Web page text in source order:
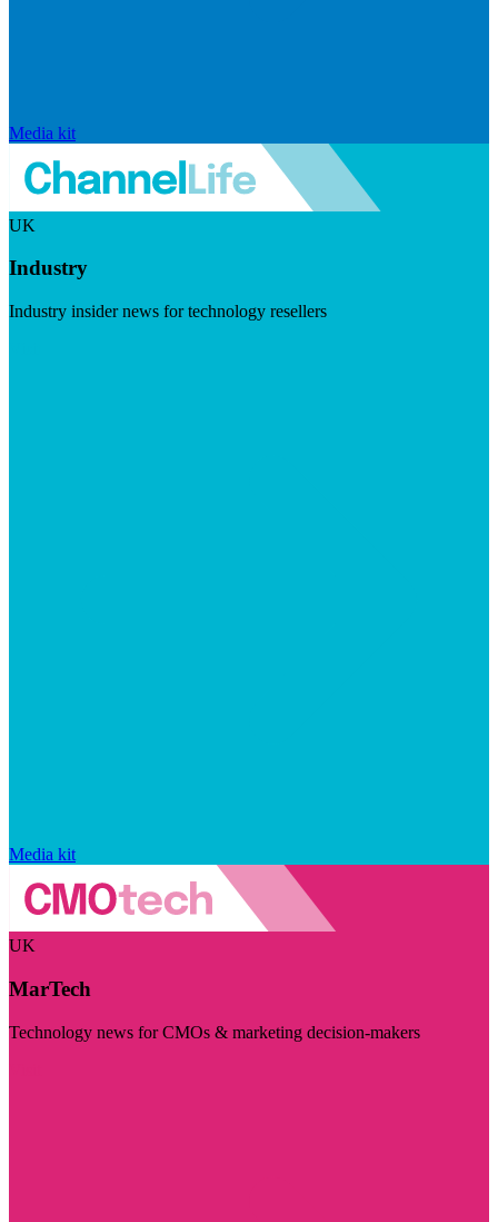
Media kit
UK
Industry
Industry insider news for technology resellers
Media kit
UK
MarTech
Technology news for CMOs & marketing decision-makers